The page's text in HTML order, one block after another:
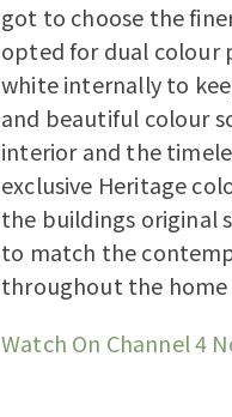
got to choose the
opted for dual colour
white internally to
and beautiful colour
interior and the
exclusive Heritage
the buildings original
to match the
throughout the
Watch On Channel 4